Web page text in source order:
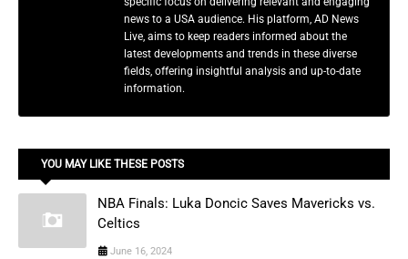
news to a USA audience. His platform, AD News
Live, aims to keep readers informed about the
latest developments and trends in these diverse
fields, offering insightful analysis and up-to-date
information.
YOU MAY LIKE THESE POSTS
NBA Finals: Luka Doncic Saves Mavericks vs.
Celtics
June 16, 2024